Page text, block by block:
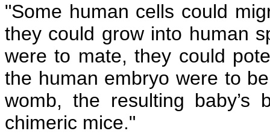
"Some human cells could
they could grow into human
were to mate, they could
the human embryo were to
womb, the resulting baby’s
chimeric mice."